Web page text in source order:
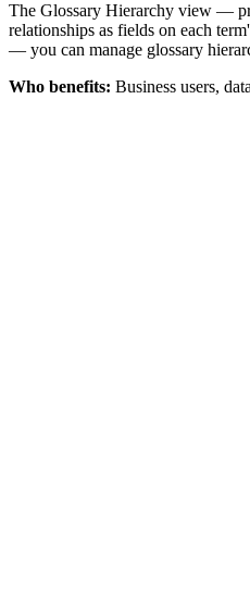
The Glossary Hierarchy view —
relationships as fields on each
— you can manage glossary
Who benefits: Business users,